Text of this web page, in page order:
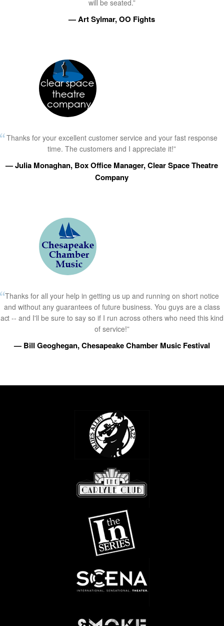
will be seated.”
— Art Sylmar, OO Fights
Thanks for your excellent customer service and your fast response
time. The customers and I appreciate it!”
— Julia Monaghan, Box Office Manager, Clear Space Theatre
Company
Thanks for all your help in getting us up and running on short notice
and without any guarantees of future business. You guys are a class
act -- and I'll be sure to say so if I run across others who need this kind
of service!”
— Bill Geoghegan, Chesapeake Chamber Music Festival